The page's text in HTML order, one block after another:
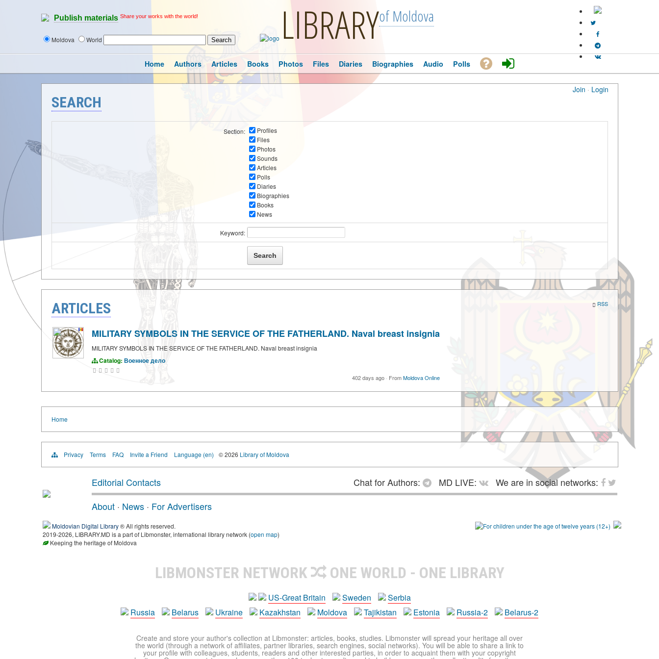
Publish materials Share your works with the world!
Moldova World LIBRARYof Moldova
Join · Login
Home Authors Articles Books Photos Files Diaries Biographies Audio Polls
SEARCH
Section:
Profiles
Files
Photos
Sounds
Articles
Polls
Diaries
Biographies
Books
News
Keyword:
ARTICLES RSS
MILITARY SYMBOLS IN THE SERVICE OF THE FATHERLAND. Naval breast insignia
MILITARY SYMBOLS IN THE SERVICE OF THE FATHERLAND. Naval breast insignia
Catalog: Военное дело
402 days ago · FromMoldova Online
Home
Privacy Terms FAQ Invite a Friend Language (en) © 2026 Library of Moldova
Editorial Contacts Chat for Authors: MD LIVE:
We are in social networks:
About · News · For Advertisers
Moldovian Digital Library® All rights reserved.
2019-2026, LIBRARY.MD is a part of Libmonster, international library network (open map)
Keeping the heritage of Moldova
LIBMONSTER NETWORK ONE WORLD - ONE LIBRARY
US-Great Britain Sweden
Serbia
Russia
Belarus Ukraine Kazakhstan Moldova Tajikistan Estonia Russia-2 Belarus-2
Create and store your author's collection at Libmonster: articles, books, studies. Libmonster will spread your heritage all over
the world (through a network of affiliates, partner libraries, search engines, social networks). You will be able to share a link to
your profile with colleagues, students, readers and other interested parties, in order to acquaint them with your copyright